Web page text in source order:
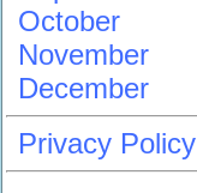
October
November
December
Privacy Policy